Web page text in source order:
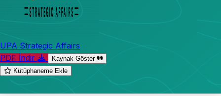
UPA Strategic Affairs
PDF İndir
Kaynak Göster
Kütüphaneme Ekle